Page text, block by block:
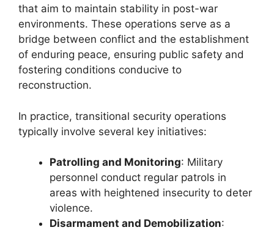
that aim to maintain stability in post-war
environments. These operations serve as a
bridge between conflict and the establishment
of enduring peace, ensuring public safety and
fostering conditions conducive to
reconstruction.
In practice, transitional security operations
typically involve several key initiatives:
Patrolling and Monitoring: Military
personnel conduct regular patrols in
areas with heightened insecurity to deter
violence.
Disarmament and Demobilization: